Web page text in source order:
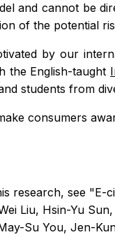
and cannot be
of the potential
by our
the English-taught
students from
consumers
research, see "E-
Liu, Hsin-Yu
Su You, Jen-